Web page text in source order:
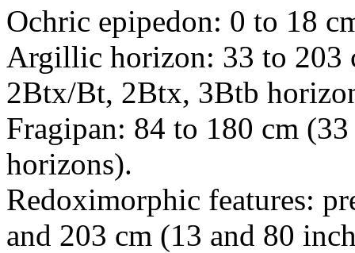
Ochric epipedon: 0 to 18
Argillic horizon: 33 to 203
2Btx/Bt, 2Btx, 3Btb
Fragipan: 84 to 180 cm
horizons).
Redoximorphic features:
and 203 cm (13 and 80